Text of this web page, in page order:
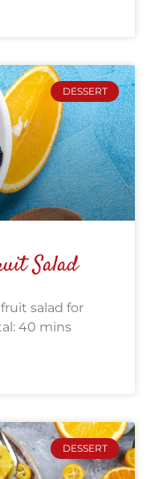
DESSERT
Salad
salad for
40 mins
DESSERT